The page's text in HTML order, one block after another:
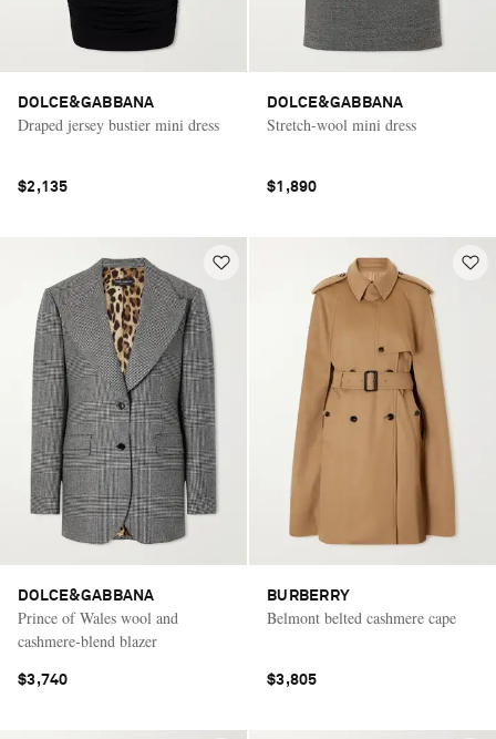
DOLCE&GABBANA
Draped jersey bustier mini dress
$2,135
DOLCE&GABBANA
Stretch-wool mini dress
$1,890
DOLCE&GABBANA
Prince of Wales wool and
cashmere-blend blazer
$3,740
BURBERRY
Belmont belted cashmere cape
$3,805